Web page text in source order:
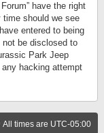
have the right
should we see
entered to being
be disclosed to
Park Jeep
any hacking attempt
All times are UTC-05:00